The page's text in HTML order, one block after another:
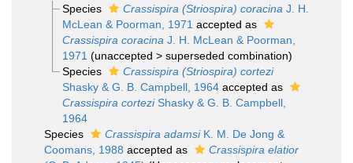
Species Crassispira (Striospira) coracina J. H.
McLean & Poorman, 1971 accepted as
Crassispira coracina J. H. McLean & Poorman,
1971 (unaccepted > superseded combination)
Species
Crassispira (Striospira) cortezi
Shasky & G. B. Campbell, 1964accepted as
Crassispira corteziShasky & G. B. Campbell,
1964
Species
Crassispira adamsiK. M. De Jong &
Coomans, 1988 accepted as
Crassispira elatior